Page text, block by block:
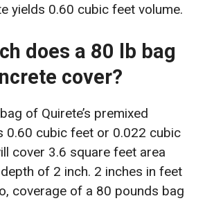
yields 0.60 cubic feet volume.
does a 80 lb bag
cover?
of Quirete’s premixed
0.60 cubic feet or 0.022 cubic
cover 3.6 square feet area
of 2 inch. 2 inches in feet
coverage of a 80 pounds bag